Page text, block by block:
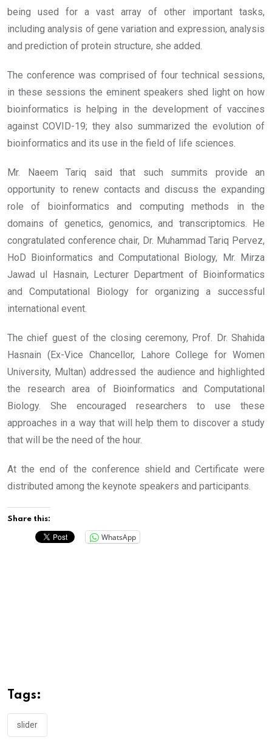
being used for a vast array of other important tasks,
including analysis of gene variation and expression, analysis
and prediction of protein structure, she added.
The conference was comprised of four technical sessions,
in these sessions the eminent speakers shed light on how
bioinformatics is helping in the development of vaccines
against COVID-19; they also summarized the evolution of
bioinformatics and its use in the field of life sciences.
Mr. Naeem Tariq said that such summits provide an
opportunity to renew contacts and discuss the expanding
role of bioinformatics and computing methods in the
domains of genetics, genomics, and transcriptomics. He
congratulated conference chair, Dr. Muhammad Tariq Pervez,
HoD Bioinformatics and Computational Biology, Mr. Mirza
Jawad ul Hasnain, Lecturer Department of Bioinformatics
and Computational Biology for organizing a successful
international event.
The chief guest of the closing ceremony, Prof. Dr. Shahida
Hasnain (Ex-Vice Chancellor, Lahore College for Women
University, Multan) addressed the audience and highlighted
the research area of Bioinformatics and Computational
Biology. She encouraged researchers to use these
approaches in a way that will help them to discover a study
that will be the need of the hour.
At the end of the conference shield and Certificate were
distributed among the keynote speakers and participants.
Share this:
WhatsApp
Tags:
slider